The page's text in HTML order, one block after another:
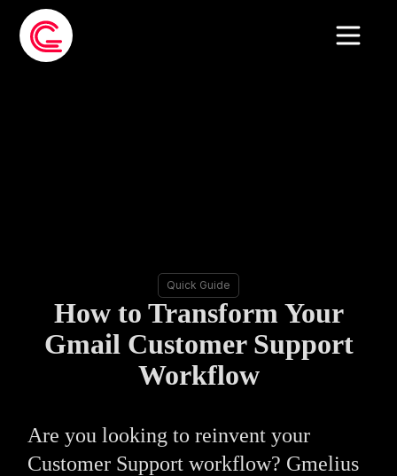
Quick Guide
How to Transform Your
Gmail Customer Support
Workflow
Are you looking to reinvent your
Customer Support workflow? Gmelius